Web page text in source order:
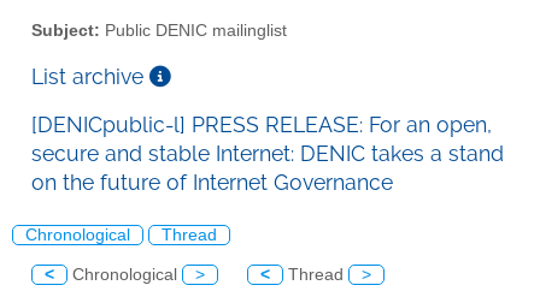
Subject: Public DENIC mailinglist
List archive
[DENICpublic-l] PRESS RELEASE: For an open,
secure and stable Internet: DENIC takes a stand
on the future of Internet Governance
Chronological Thread
< Chronological > < Thread >